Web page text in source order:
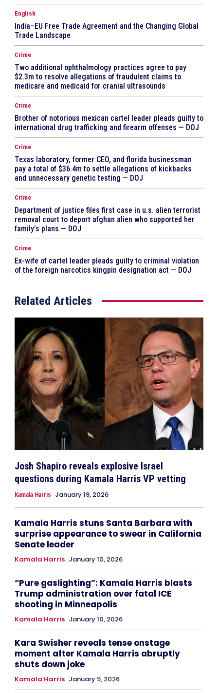
English
India–EU Free Trade Agreement and the Changing Global
Trade Landscape
Crime
Two additional ophthalmology practices agree to pay
$2.3m to resolve allegations of fraudulent claims to
medicare and medicaid for cranial ultrasounds
Crime
Brother of notorious mexican cartel leader pleads guilty to
international drug trafficking and firearm offenses — DOJ
Crime
Texas laboratory, former CEO, and florida businessman
pay a total of $36.4m to settle allegations of kickbacks
and unnecessary genetic testing — DOJ
Crime
Department of justice files first case in u.s. alien terrorist
removal court to deport afghan alien who supported her
family’s plans — DOJ
Crime
Ex-wife of cartel leader pleads guilty to criminal violation
of the foreign narcotics kingpin designation act — DOJ
Related Articles
Josh Shapiro reveals explosive Israel
questions during Kamala Harris VP vetting
Kamala Harris January 19, 2026
Kamala Harris stuns Santa Barbara with
surprise appearance to swear in California
Senate leader
Kamala Harris January 10, 2026
“Pure gaslighting”: Kamala Harris blasts
Trump administration over fatal ICE
shooting in Minneapolis
Kamala Harris January 10, 2026
Kara Swisher reveals tense onstage
moment after Kamala Harris abruptly
shuts down joke
Kamala Harris January 9, 2026